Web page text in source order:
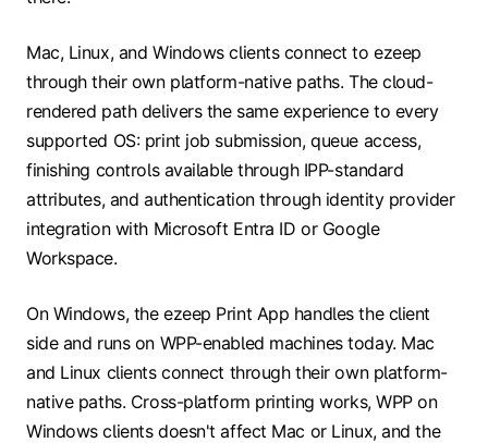
Mac, Linux, and Windows clients connect to ezeep
through their own platform-native paths. The cloud-
rendered path delivers the same experience to every
supported OS: print job submission, queue access,
finishing controls available through IPP-standard
attributes, and authentication through identity provider
integration with Microsoft Entra ID or Google
Workspace.
On Windows, the ezeep Print App handles the client
side and runs on WPP-enabled machines today. Mac
and Linux clients connect through their own platform-
native paths. Cross-platform printing works, WPP on
Windows clients doesn't affect Mac or Linux, and the